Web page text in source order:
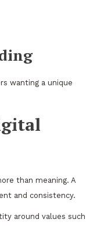
wanting a unique
than meaning. A
and consistency.
around values such